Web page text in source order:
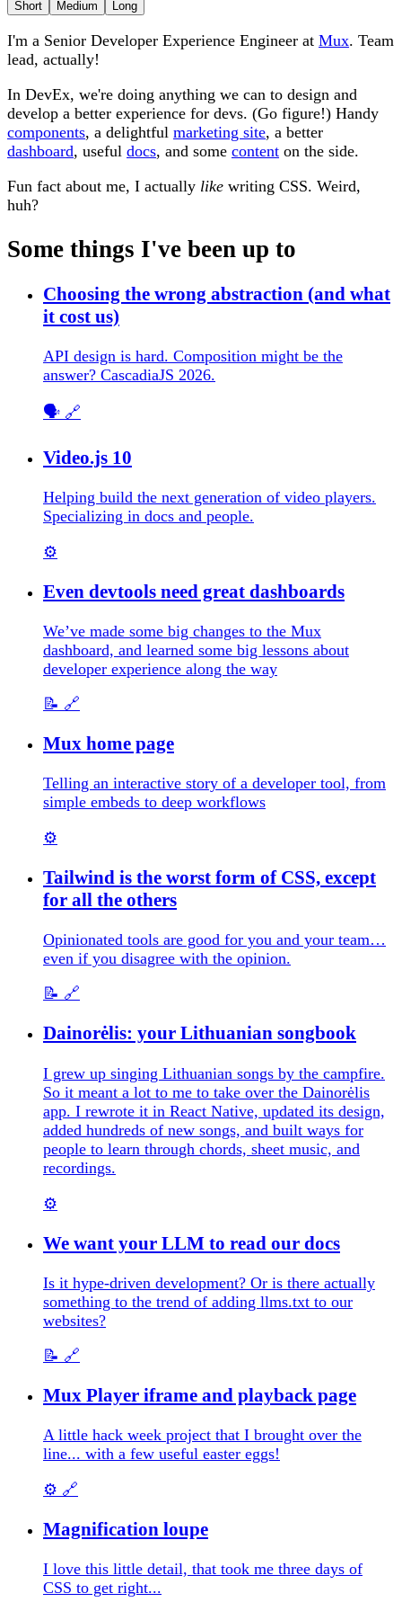
Short Medium Long
I'm a Senior Developer Experience Engineer at Mux. Team
lead, actually!
In DevEx, we're doing anything we can to design and
develop a better experience for devs. (Go figure!) Handy
components, a delightful marketing site, a better
dashboard, useful docs, and some content on the side.
Fun fact about me, I actually like writing CSS. Weird,
huh?
Some things I've been up to
Choosing the wrong abstraction (and what
it cost us)
API design is hard. Composition might be the
answer? CascadiaJS 2026.
🗣️ 🔗
Video.js 10
Helping build the next generation of video players.
Specializing in docs and people.
⚙️
Even devtools need great dashboards
We’ve made some big changes to the Mux
dashboard, and learned some big lessons about
developer experience along the way
📝 🔗
Mux home page
Telling an interactive story of a developer tool, from
simple embeds to deep workflows
⚙️
Tailwind is the worst form of CSS, except
for all the others
Opinionated tools are good for you and your team…
even if you disagree with the opinion.
📝 🔗
Dainorėlis: your Lithuanian songbook
I grew up singing Lithuanian songs by the campfire.
So it meant a lot to me to take over the Dainorėlis
app. I rewrote it in React Native, updated its design,
added hundreds of new songs, and built ways for
people to learn through chords, sheet music, and
recordings.
⚙️
We want your LLM to read our docs
Is it hype-driven development? Or is there actually
something to the trend of adding llms.txt to our
websites?
📝 🔗
Mux Player iframe and playback page
A little hack week project that I brought over the
line... with a few useful easter eggs!
⚙️ 🔗
Magnification loupe
I love this little detail, that took me three days of
CSS to get right...